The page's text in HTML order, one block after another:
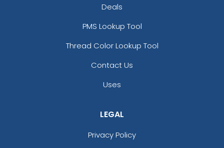
Deals
PMS Lookup Tool
Thread Color Lookup Tool
Contact Us
Uses
LEGAL
Privacy Policy